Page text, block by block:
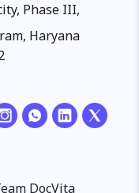
Phase III,
Haryana
DocVita